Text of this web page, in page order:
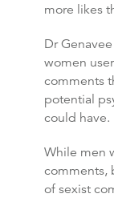
more likes
Dr
women
comments
potential
could have.
While men
comments,
of sexist